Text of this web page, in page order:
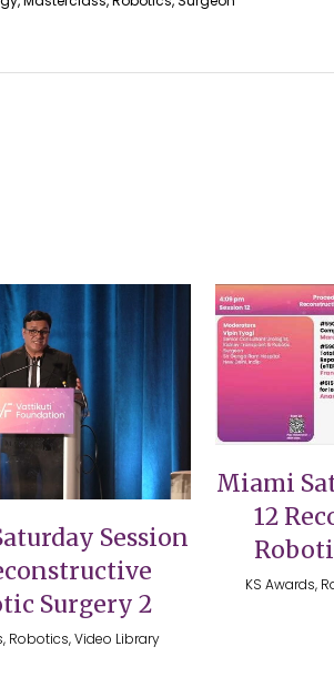
VIEW
Session
Surgery 2
Robotics, Video Library
Miami
12
KS Awards,